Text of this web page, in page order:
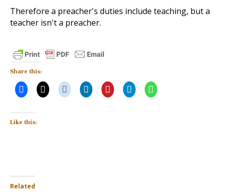
Therefore a preacher's duties include teaching, but a
teacher isn't a preacher.
Share this:
Like this:
Related